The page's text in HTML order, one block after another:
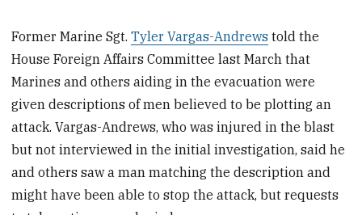
Former Marine Sgt.Tyler Vargas-Andrews told the
House Foreign Affairs Committee last March that
Marines and others aiding in the evacuation were
given descriptions of men believed to be plotting an
attack. Vargas-Andrews, who was injured in the blast
but not interviewed in the initial investigation, said he
and others saw a man matching the description and
might have been able to stop the attack, but requests